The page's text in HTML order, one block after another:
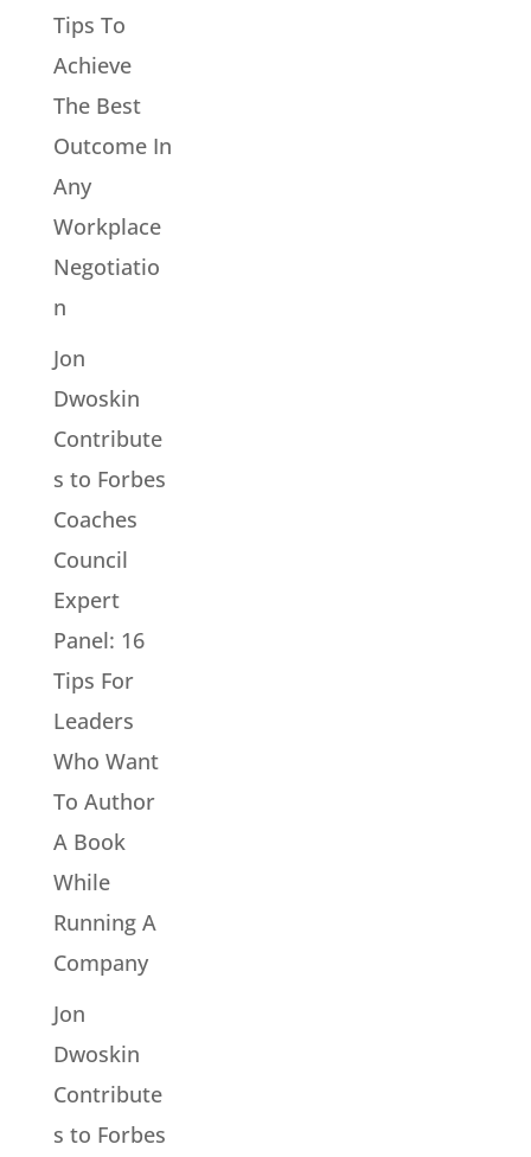
Tips To
Achieve
The Best
Outcome In
Any
Workplace
Negotiatio
n
Jon
Dwoskin
Contribute
s to Forbes
Coaches
Council
Expert
Panel: 16
Tips For
Leaders
Who Want
To Author
A Book
While
Running A
Company
Jon
Dwoskin
Contribute
s to Forbes